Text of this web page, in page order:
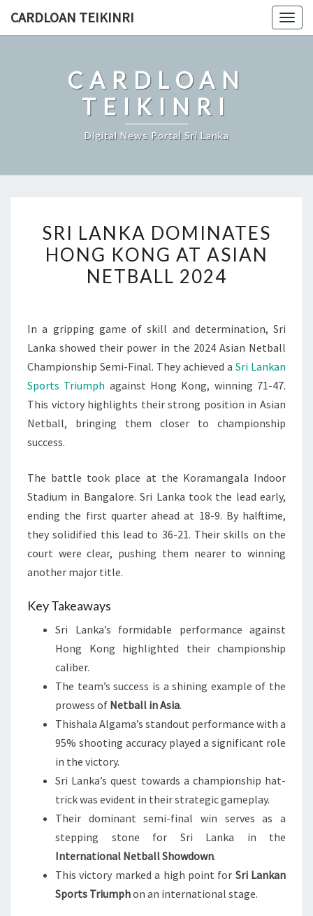
CARDLOAN TEIKINRI
CARDLOAN
TEIKINRI
Digital News Portal Sri Lanka
LANKA
DOMINATES
HONG
ASIAN
NETBALL
2024
SRI LANKA DOMINATES
HONG KONG AT ASIAN
NETBALL 2024
In a gripping game of skill and determination, Sri
Lanka showed their power in the 2024 Asian Netball
Championship Semi-Final. They achieved a Sri Lankan
Sports Triumph against Hong Kong, winning 71-47.
This victory highlights their strong position in Asian
Netball, bringing them closer to championship
success.
The battle took place at the Koramangala Indoor
Stadium in Bangalore. Sri Lanka took the lead early,
ending the first quarter ahead at 18-9. By halftime,
they solidified this lead to 36-21. Their skills on the
court were clear, pushing them nearer to winning
another major title.
Key Takeaways
Sri Lanka’s formidable performance against
Hong Kong highlighted their championship
caliber.
The team’s success is a shining example of the
prowess of Netball in Asia.
Thishala Algama’s standout performance with a
95% shooting accuracy played a significant role
in the victory.
Sri Lanka’s quest towards a championship hat-
trick was evident in their strategic gameplay.
Their dominant semi-final win serves as a
stepping stone for Sri Lanka in the
International Netball Showdown.
This victory marked a high point for Sri Lankan
Sports Triumphon an international stage.